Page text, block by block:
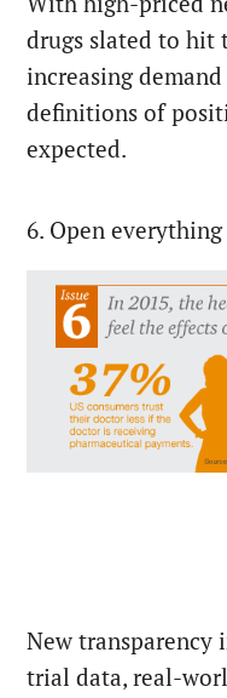
drugs slated to hit
increasing
definitions of
expected.
6. Open
New
trial data, real-